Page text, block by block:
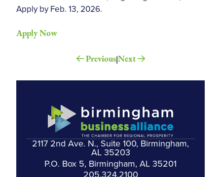
Apply by Feb. 13, 2026.
Apply Now
Previous|Next
2117 2nd Ave. N., Suite 100, Birmingham,
AL 35203
P.O. Box 5, Birmingham, AL 35201
205.324.2100